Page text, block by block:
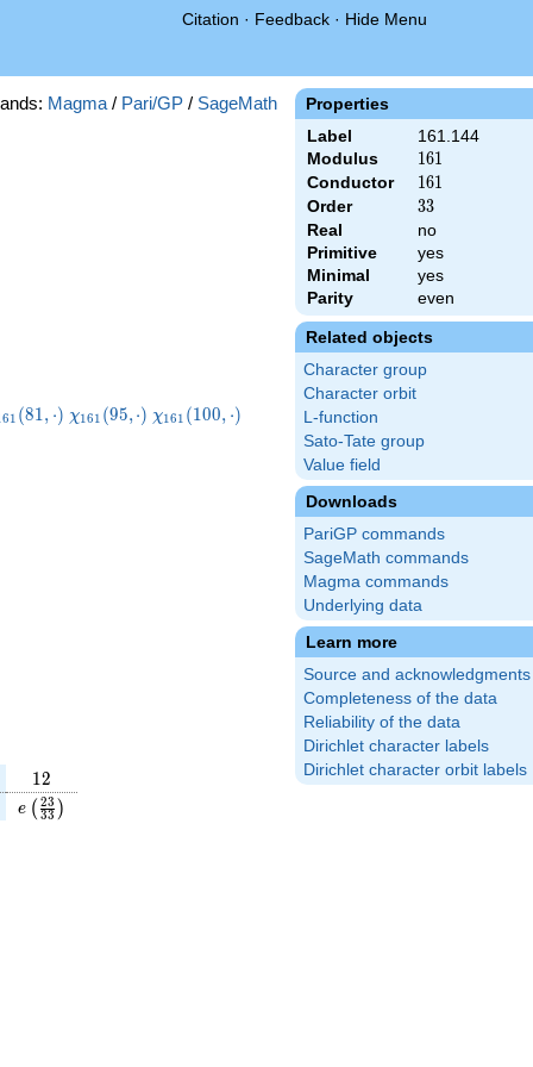
Citation · Feedback · Hide Menu
Properties
Label
161.144
Modulus
161
161
Conductor 161
161
Order 33
33
Real
no
Primitive
yes
Minimal
yes
Parity
even
Related objects
Character group
Character orbit
L-function
Sato-Tate group
Value field
Downloads
PariGP commands
SageMath commands
Magma commands
Underlying data
Learn more
Source and acknowledgments
Completeness of the data
Reliability of the data
Dirichlet character labels
Dirichlet character orbit labels
Magma / Pari/GP / SageMath
61 (81, ⋅) \chi_{161}
χ161 (95,⋅) \chi_{161}
χ161 (100, ⋅) \chi_{161}
(121,\cdot)
12
12
e\left(\frac{23}
{33}\right)
e ( 33
23 )